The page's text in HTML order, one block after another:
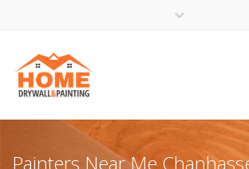
(612) 816-5333
(720) 583-5891
Painters Near Me